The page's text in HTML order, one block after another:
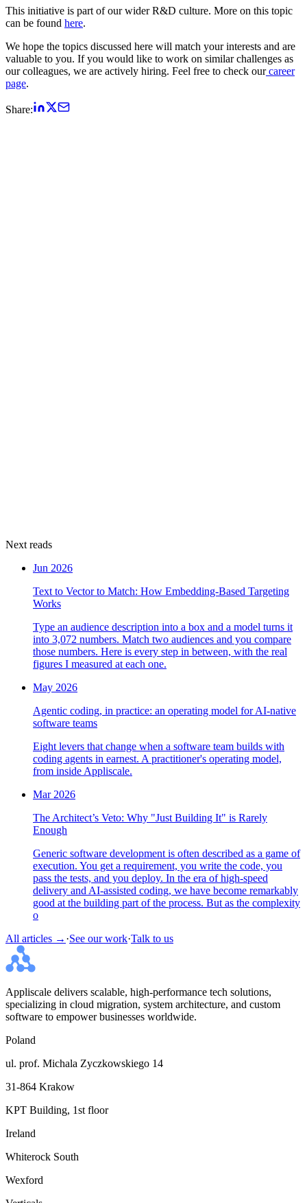
This initiative is part of our wider R&D culture. More on this topic
can be found here.
We hope the topics discussed here will match your interests and are
valuable to you. If you would like to work on similar challenges as
our colleagues, we are actively hiring. Feel free to check ourcareer
page.
Share:
Next reads
Jun 2026
Text to Vector to Match: How Embedding-Based Targeting
Works
Type an audience description into a box and a model turns it
into 3,072 numbers. Match two audiences and you compare
those numbers. Here is every step in between, with the real
figures I measured at each one.
May 2026
Agentic coding, in practice: an operating model for AI-native
software teams
Eight levers that change when a software team builds with
coding agents in earnest. A practitioner's operating model,
from inside Appliscale.
Mar 2026
The Architect’s Veto: Why "Just Building It" is Rarely
Enough
Generic software development is often described as a game of
execution. You get a requirement, you write the code, you
pass the tests, and you deploy. In the era of high-speed
delivery and AI-assisted coding, we have become remarkably
good at the building part of the process. But as the complexity
o
All articles → ·See our work·Talk to us
Appliscale delivers scalable, high-performance tech solutions,
specializing in cloud migration, system architecture, and custom
software to empower businesses worldwide.
Poland
ul. prof. Michala Zyczkowskiego 14
31-864 Krakow
KPT Building, 1st floor
Ireland
Whiterock South
Wexford